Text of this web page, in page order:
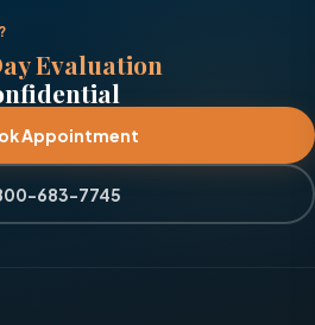
Evaluation
Appointment
683-7745